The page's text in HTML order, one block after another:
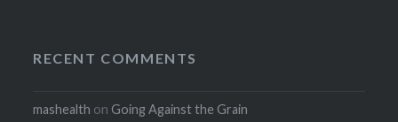
RECENT COMMENTS
mashealth on Going Against the Grain